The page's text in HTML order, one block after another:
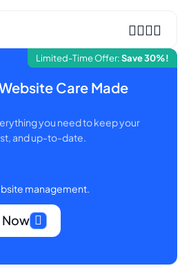
Limited-Time Offer:Save 30%!
Care Made
you need to keep your
and up-to-date.
management.